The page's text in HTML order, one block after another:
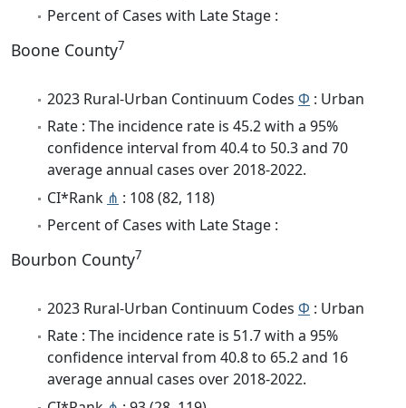
Percent of Cases with Late Stage :
Boone County7
2023 Rural-Urban Continuum Codes Φ : Urban
Rate : The incidence rate is 45.2 with a 95%
confidence interval from 40.4 to 50.3 and 70
average annual cases over 2018-2022.
CI*Rank ⋔ : 108 (82, 118)
Percent of Cases with Late Stage :
Bourbon County7
2023 Rural-Urban Continuum Codes Φ : Urban
Rate : The incidence rate is 51.7 with a 95%
confidence interval from 40.8 to 65.2 and 16
average annual cases over 2018-2022.